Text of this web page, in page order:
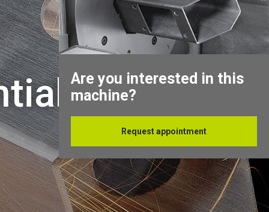
Portugues
Nederlands
Italiano
Français
Español
Pусский
中文
Français
Are you interested in this
machine?
Request appointment